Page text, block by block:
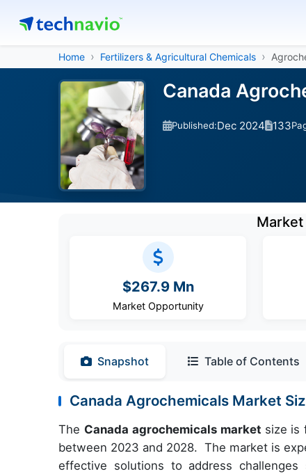
Home Fertilizers & Agricultural Chemicals
Canada
Published:Dec 2024 133
Market
$267.9 Mn
Market Opportunity
Snapshot Table of Contents
Canada Agrochemicals Market
The Canada agrochemicals market size is
between 2023 and 2028. The market is
effective solutions to address